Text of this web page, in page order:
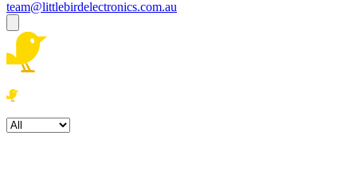
team@littlebirdelectronics.com.au